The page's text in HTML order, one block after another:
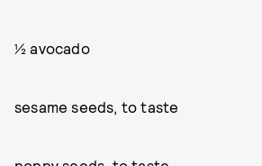
½ avocado
sesame seeds, to taste